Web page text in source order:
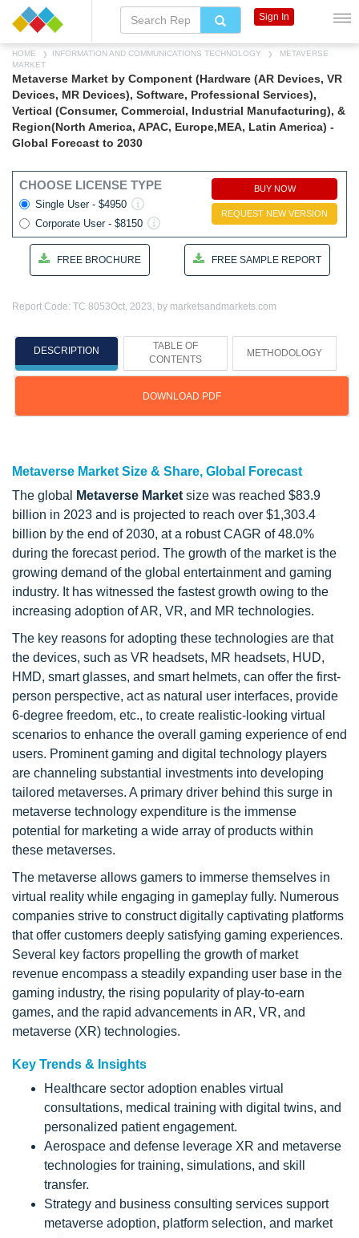
HOME INFORMATION AND COMMUNICATIONS TECHNOLOGY
METAVERSE
MARKET
Metaverse Market by Component (Hardware (AR Devices, VR
Devices, MR Devices), Software, Professional Services),
Vertical (Consumer, Commercial, Industrial Manufacturing), &
Region(North America, APAC, Europe,MEA, Latin America) -
Global Forecast to 2030
CHOOSE LICENSE TYPE
Single User - $4950
Corporate User - $8150
BUY NOW
REQUEST NEW VERSION
FREE BROCHURE FREE SAMPLE REPORT
Report Code: TC 8053Oct, 2023, by marketsandmarkets.com
DESCRIPTION
TABLE OF
CONTENTS
METHODOLOGY
DOWNLOAD PDF
Metaverse Market Size & Share, Global Forecast
The global
Metaverse Market size was reached $83.9
billion in 2023 and is projected to reach over $1,303.4
billion by the end of 2030, at a robust CAGR of 48.0%
during the forecast period. The growth of the market is the
growing demand of the global entertainment and gaming
industry. It has witnessed the fastest growth owing to the
increasing adoption of AR, VR, and MR technologies.
The key reasons for adopting these technologies are that
the devices, such as VR headsets, MR headsets, HUD,
HMD, smart glasses, and smart helmets, can offer the first-
person perspective, act as natural user interfaces, provide
6-degree freedom, etc., to create realistic-looking virtual
scenarios to enhance the overall gaming experience of end
users. Prominent gaming and digital technology players
are channeling substantial investments into developing
tailored metaverses. A primary driver behind this surge in
metaverse technology expenditure is the immense
potential for marketing a wide array of products within
these metaverses.
The metaverse allows gamers to immerse themselves in
virtual reality while engaging in gameplay fully. Numerous
companies strive to construct digitally captivating platforms
that offer customers deeply satisfying gaming experiences.
Several key factors propelling the growth of market
revenue encompass a steadily expanding user base in the
gaming industry, the rising popularity of play-to-earn
games, and the rapid advancements in AR, VR, and
metaverse (XR) technologies.
Key Trends & Insights
Healthcare sector adoption enables virtual
consultations, medical training with digital twins, and
personalized patient engagement.
Aerospace and defense leverage XR and metaverse
technologies for training, simulations, and skill
transfer.
Strategy and business consulting services support
metaverse adoption, platform selection, and market
Sign In